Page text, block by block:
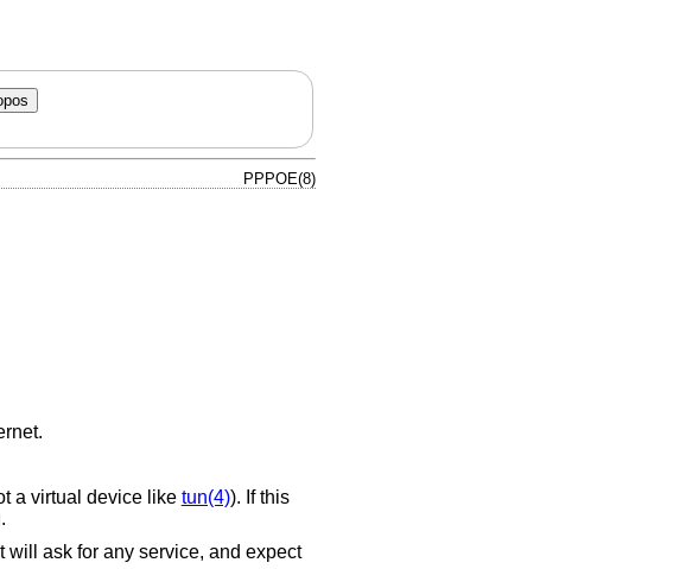
PPPOE(8)
(not a virtual device like tun(4)). If this